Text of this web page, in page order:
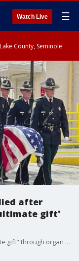
Watch Live ☰
County, Seminole
after
gift'
Deputy Michael Milmerstadt gave the "ultimate gift" through organ donation on Sunday. The Orange County Sheriff's Office said the donation could save the lives of eight people. The Central Florida deputy died after suffering a brain injury during off-duty training at a gym. He was a husband and a father to three boys.